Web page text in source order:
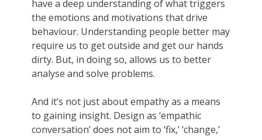
have a deep understanding of what triggers
the emotions and motivations that drive
behaviour. Understanding people better may
require us to get outside and get our hands
dirty. But, in doing so, allows us to better
analyse and solve problems.
And it’s not just about empathy as a means
to gaining insight. Design as ‘empathic
conversation’ does not aim to ‘fix,’ ‘change,’